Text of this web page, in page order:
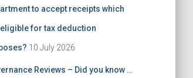
to accept receipts which
for tax deduction
10 July 2026
Reviews – Did you know …